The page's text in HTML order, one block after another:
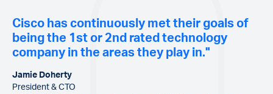
Cisco has continuously met their goals of
being the 1st or 2nd rated technology
company in the areas they play in."
Jamie Doherty
President & CTO